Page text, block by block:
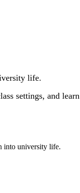
life.
settings, and
into university life.